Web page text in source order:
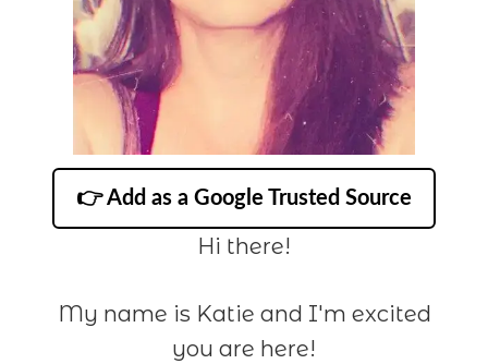
👉 Add as a Google Trusted Source
Hi there!
My name is Katie and I'm excited
you are here!